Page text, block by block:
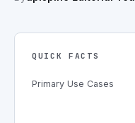
QUICK FACTS
Primary Use Cases